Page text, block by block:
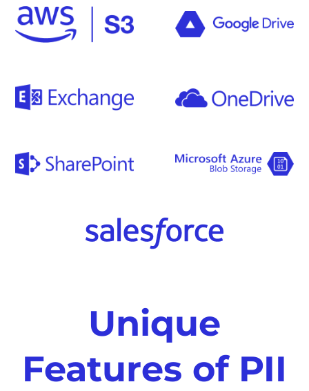
Unique
Features of PII